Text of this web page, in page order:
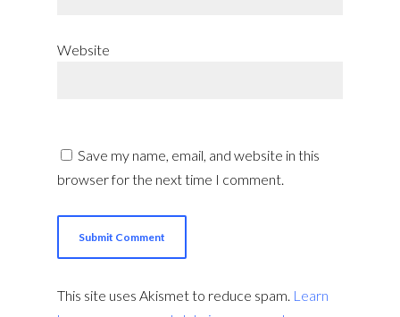
Website
Save my name, email, and website in this
browser for the next time I comment.
This site uses Akismet to reduce spam. Learn